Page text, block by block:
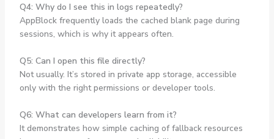
Q4: Why do I see this in logs repeatedly?
AppBlock frequently loads the cached blank page during
sessions, which is why it appears often.
Q5: Can I open this file directly?
Not usually. It’s stored in private app storage, accessible
only with the right permissions or developer tools.
Q6: What can developers learn from it?
It demonstrates how simple caching of fallback resources